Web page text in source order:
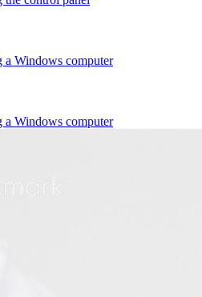
a Windows computer
a Windows computer